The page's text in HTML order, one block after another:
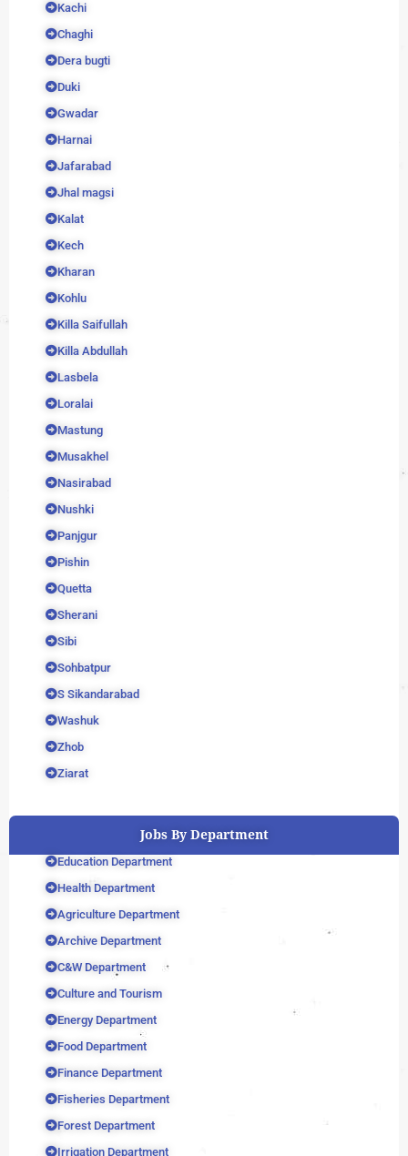
Kachi
Chaghi
Dera bugti
Duki
Gwadar
Harnai
Jafarabad
Jhal magsi
Kalat
Kech
Kharan
Kohlu
Killa Saifullah
Killa Abdullah
Lasbela
Loralai
Mastung
Musakhel
Nasirabad
Nushki
Panjgur
Pishin
Quetta
Sherani
Sibi
Sohbatpur
S Sikandarabad
Washuk
Zhob
Ziarat
Jobs By Department
Education Department
Health Department
Agriculture Department
Archive Department
C&W Department
Culture and Tourism
Energy Department
Food Department
Finance Department
Fisheries Department
Forest Department
Irrigation Department